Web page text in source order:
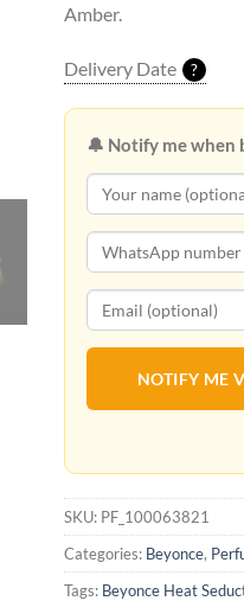
Amber.
Delivery Date ?
🔔 Notify me when
NOTIFY ME
SKU: PF_100063821
Categories: Beyonce,
Tags: Beyonce Heat